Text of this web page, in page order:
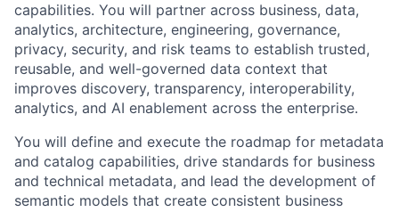
capabilities. You will partner across business, data,
analytics, architecture, engineering, governance,
privacy, security, and risk teams to establish trusted,
reusable, and well-governed data context that
improves discovery, transparency, interoperability,
analytics, and AI enablement across the enterprise.
You will define and execute the roadmap for metadata
and catalog capabilities, drive standards for business
and technical metadata, and lead the development of
semantic models that create consistent business